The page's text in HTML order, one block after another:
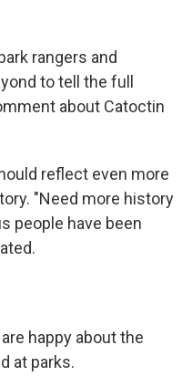
rangers and
to tell the full
about Catoctin
reflect even more
"Need more history
people have been
happy about the
at parks.